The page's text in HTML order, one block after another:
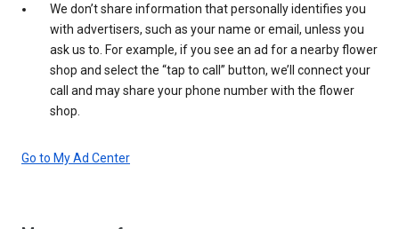
We don’t share information that personally identifies you
with advertisers, such as your name or email, unless you
ask us to. For example, if you see an ad for a nearby flower
shop and select the “tap to call” button, we’ll connect your
call and may share your phone number with the flower
shop.
Go to My Ad Center